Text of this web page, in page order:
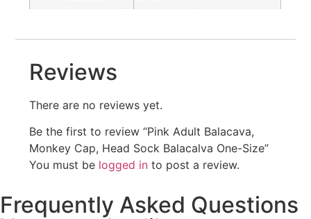
Reviews
There are no reviews yet.
Be the first to review “Pink Adult Balacava,
Monkey Cap, Head Sock Balacalva One-Size”
You must be logged in to post a review.
Frequently Asked Questions